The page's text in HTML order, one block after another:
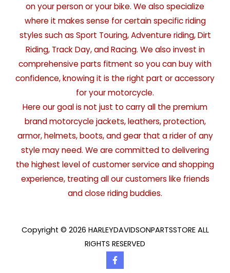
on your person or your bike. We also specialize
where it makes sense for certain specific riding
styles such as Sport Touring, Adventure riding, Dirt
Riding, Track Day, and Racing. We also invest in
comprehensive parts fitment so you can buy with
confidence, knowing it is the right part or accessory
for your motorcycle.
Here our goal is not just to carry all the premium
brand motorcycle jackets, leathers, protection,
armor, helmets, boots, and gear that a rider of any
style may need. We are committed to delivering
the highest level of customer service and shopping
experience, treating all our customers like friends
and close riding buddies.
Copyright © 2026 HARLEYDAVIDSONPARTSSTORE ALL
RIGHTS RESERVED